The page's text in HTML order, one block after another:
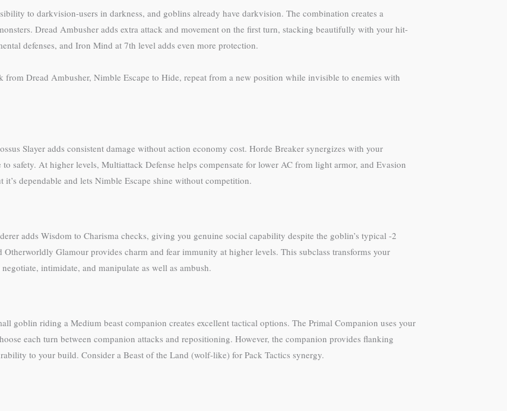
to darkvision-users in darkness, and goblins already have darkvision. The combination creates a
Dread Ambusher adds extra attack and movement on the first turn, stacking beautifully with your hit-
defenses, and Iron Mind at 7th level adds even more protection.
Dread Ambusher, Nimble Escape to Hide, repeat from a new position while invisible to enemies with
Slayer adds consistent damage without action economy cost. Horde Breaker synergizes with your
At higher levels, Multiattack Defense helps compensate for lower AC from light armor, and Evasion
dependable and lets Nimble Escape shine without competition.
adds Wisdom to Charisma checks, giving you genuine social capability despite the goblin’s typical -2
Glamour provides charm and fear immunity at higher levels. This subclass transforms your
intimidate, and manipulate as well as ambush.
goblin riding a Medium beast companion creates excellent tactical options. The Primal Companion uses your
each turn between companion attacks and repositioning. However, the companion provides flanking
to your build. Consider a Beast of the Land (wolf-like) for Pack Tactics synergy.